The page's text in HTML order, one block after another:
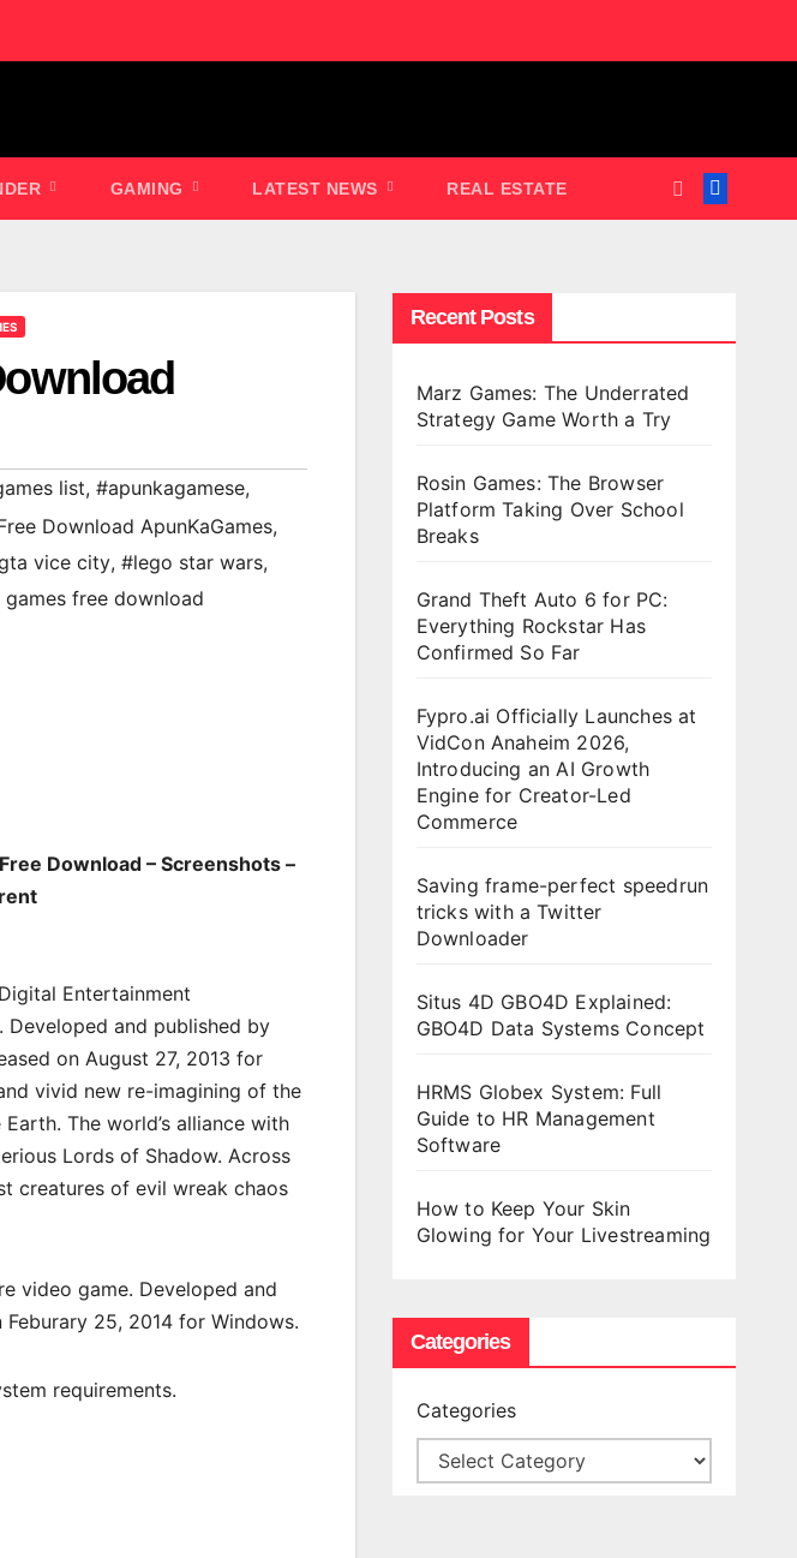
GAMING LATEST NEWS REAL ESTATE
list, #apunkagamese,
Download ApunKaGames,
vice city, #lego star wars,
free download
Download – Screenshots –
Entertainment
Developed and published by
on August 27, 2013 for
vivid new re-imagining of the
The world’s alliance with
Lords of Shadow. Across
creatures of evil wreak chaos
video game. Developed and
25, 2014 for Windows.
requirements.
Recent Posts
Marz Games: The Underrated
Strategy Game Worth a Try
Rosin Games: The Browser
Platform Taking Over School
Breaks
Grand Theft Auto 6 for PC:
Everything Rockstar Has
Confirmed So Far
Fypro.ai Officially Launches at
VidCon Anaheim 2026,
Introducing an AI Growth
Engine for Creator-Led
Commerce
Saving frame-perfect speedrun
tricks with a Twitter
Downloader
Situs 4D GBO4D Explained:
GBO4D Data Systems Concept
HRMS Globex System: Full
Guide to HR Management
Software
How to Keep Your Skin
Glowing for Your Livestreaming
Categories
Categories